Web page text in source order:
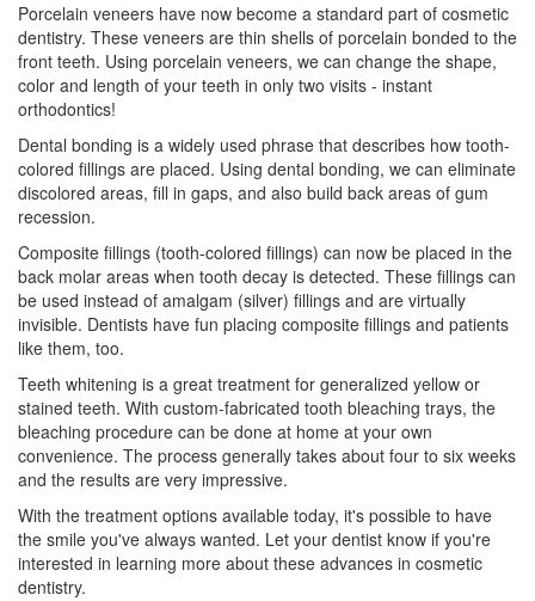
Porcelain veneers have now become a standard part of cosmetic
dentistry. These veneers are thin shells of porcelain bonded to the
front teeth. Using porcelain veneers, we can change the shape,
color and length of your teeth in only two visits - instant
orthodontics!
Dental bonding is a widely used phrase that describes how tooth-
colored fillings are placed. Using dental bonding, we can eliminate
discolored areas, fill in gaps, and also build back areas of gum
recession.
Composite fillings (tooth-colored fillings) can now be placed in the
back molar areas when tooth decay is detected. These fillings can
be used instead of amalgam (silver) fillings and are virtually
invisible. Dentists have fun placing composite fillings and patients
like them, too.
Teeth whitening is a great treatment for generalized yellow or
stained teeth. With custom-fabricated tooth bleaching trays, the
bleaching procedure can be done at home at your own
convenience. The process generally takes about four to six weeks
and the results are very impressive.
With the treatment options available today, it's possible to have
the smile you've always wanted. Let your dentist know if you're
interested in learning more about these advances in cosmetic
dentistry.